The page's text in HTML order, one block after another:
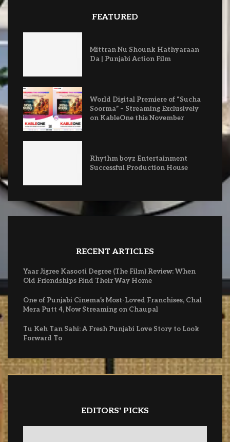
FEATURED
Mittran Nu Shounk Hathyaraan
Da | Punjabi Action Film
World Digital Premiere of “Sucha
Soorma” – Streaming Exclusively
on KableOne this November
Rhythm boyz Entertainment
Successful Production House
RECENT ARTICLES
Yaar Jigree Kasooti Degree (The Film) Review: When
Old Friendships Find Their Way Home
One of Punjabi Cinema’s Most-Loved Franchises, Chal
Mera Putt 4, Now Streaming on Chaupal
Tu Keh Tan Sahi: A Fresh Punjabi Love Story to Look
Forward To
EDITORS' PICKS